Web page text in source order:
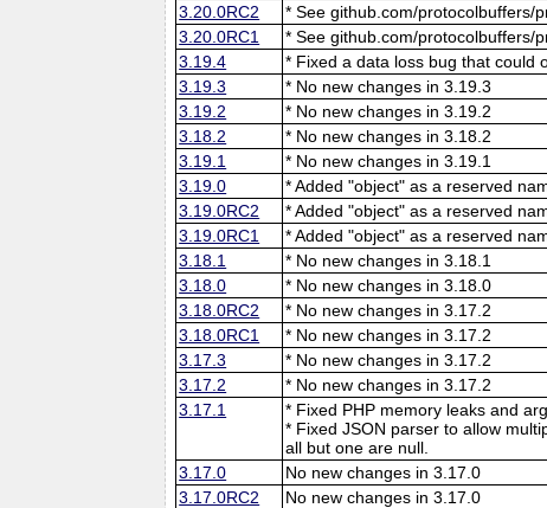
3.20.0RC2
* See github.com/protocolbuffers/
3.20.0RC1
* See github.com/protocolbuffers/
3.19.4
* Fixed a data loss bug that could
3.19.3
* No new changes in 3.19.3
3.19.2
* No new changes in 3.19.2
3.18.2
* No new changes in 3.18.2
3.19.1
* No new changes in 3.19.1
3.19.0
* Added "object" as a reserved
3.19.0RC2
* Added "object" as a reserved
3.19.0RC1
* Added "object" as a reserved
3.18.1
* No new changes in 3.18.1
3.18.0
* No new changes in 3.18.0
3.18.0RC2
* No new changes in 3.17.2
3.18.0RC1
* No new changes in 3.17.2
3.17.3
* No new changes in 3.17.2
3.17.2
* No new changes in 3.17.2
3.17.1
* Fixed PHP memory leaks and
* Fixed JSON parser to allow
all but one are null.
3.17.0
No new changes in 3.17.0
3.17.0RC2
No new changes in 3.17.0